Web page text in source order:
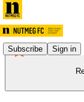
Subscribe Sign in